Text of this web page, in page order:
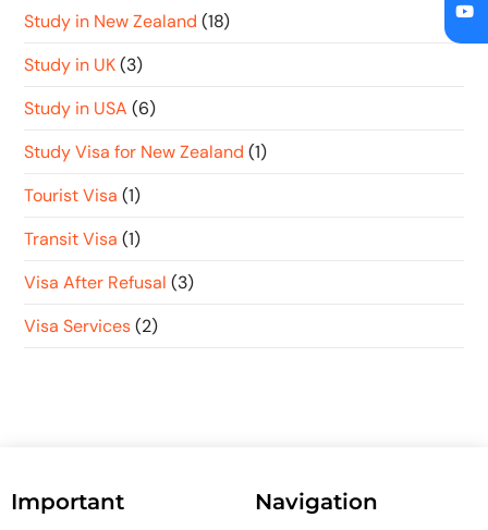
Study in New Zealand (18)
Study in UK (3)
Study in USA (6)
Study Visa for New Zealand (1)
Tourist Visa (1)
Transit Visa (1)
Visa After Refusal (3)
Visa Services (2)
Important Navigation